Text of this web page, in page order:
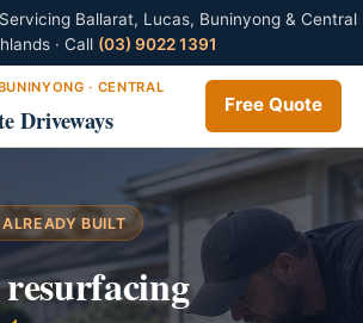
Ballarat, Lucas, Buninyong & Central
· Call (03) 9022 1391
· CENTRAL
Driveways Free Quote
BUILT